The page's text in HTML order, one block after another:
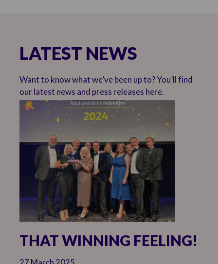
LATEST NEWS
Want to know what we’ve been up to? You’ll find
our latest news and press releases here.
THAT WINNING FEELING!